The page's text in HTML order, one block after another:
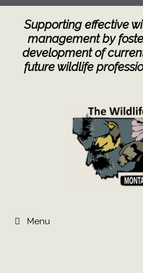
Skip
contentSupporting effective
management by
development of
future wildlife
Menu